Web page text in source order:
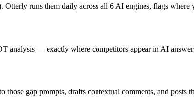
Otterly runs them daily across all 6 AI engines, flags where
analysis — exactly where competitors appear in AI
those gap prompts, drafts contextual comments, and